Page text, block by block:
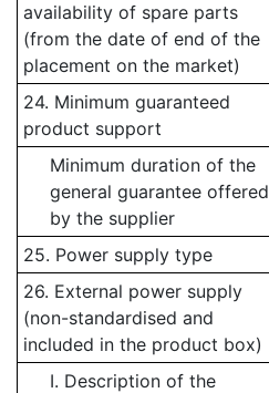
availability of spare parts
(from the date of end of the
placement on the market)
24. Minimum guaranteed
product support
Minimum duration of the
general guarantee offered
by the supplier
25. Power supply type
26. External power supply
(non-standardised and
included in the product box)
I. Description of the